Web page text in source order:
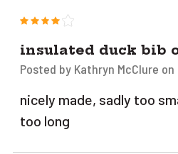
insulated duck bib
Posted by Kathryn McClure
nicely made, sadly too
too long